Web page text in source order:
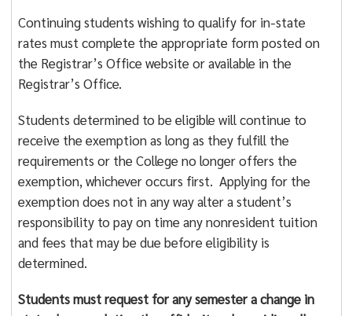
Continuing students wishing to qualify for in-state
rates must complete the appropriate form posted on
the Registrar’s Office website or available in the
Registrar’s Office.
Students determined to be eligible will continue to
receive the exemption as long as they fulfill the
requirements or the College no longer offers the
exemption, whichever occurs first. Applying for the
exemption does not in any way alter a student’s
responsibility to pay on time any nonresident tuition
and fees that may be due before eligibility is
determined.
Students must request for any semester a change in